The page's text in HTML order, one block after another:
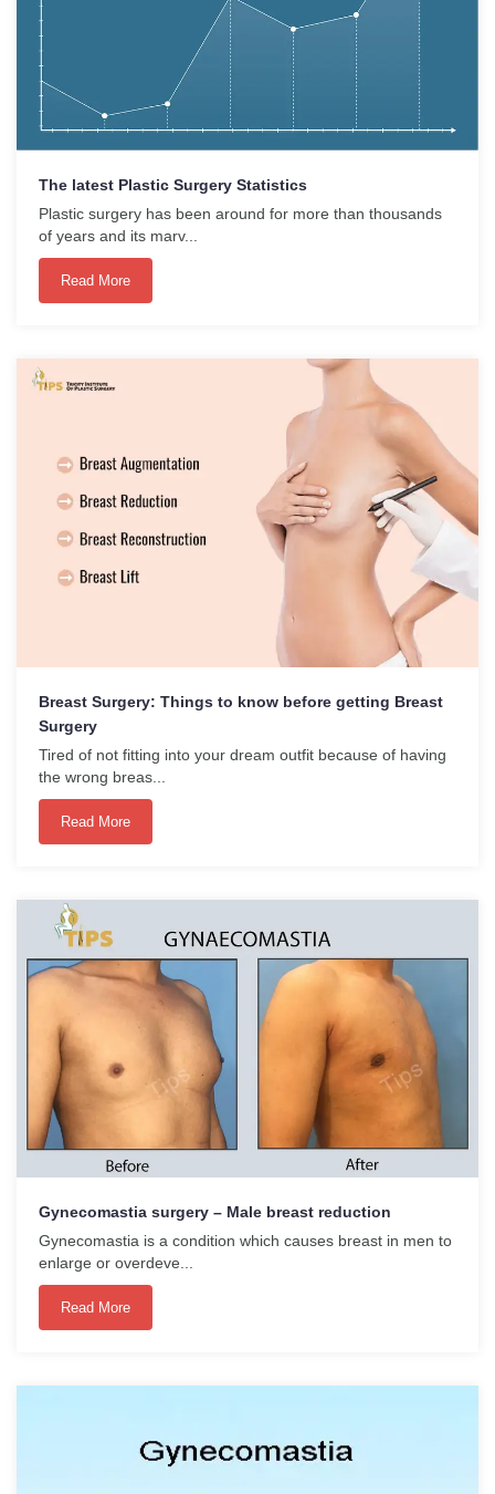
The latest Plastic Surgery Statistics
Plastic surgery has been around for more than thousands
of years and its marv...
Read More
Breast Surgery: Things to know before getting Breast
Surgery
Tired of not fitting into your dream outfit because of having
the wrong breas...
Read More
Gynecomastia surgery – Male breast reduction
Gynecomastia is a condition which causes breast in men to
enlarge or overdeve...
Read More